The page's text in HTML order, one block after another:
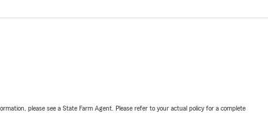
please see a State Farm Agent. Please refer to your actual policy for a complete